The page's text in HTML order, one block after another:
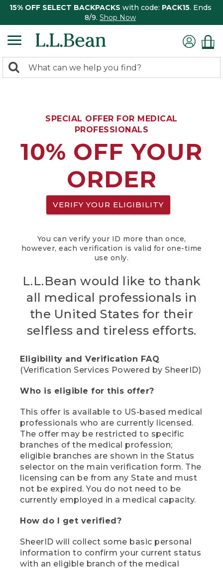
15% OFF SELECT BACKPACKS with code: PACK15. Ends
8/9. Shop Now
search
Search:
SPECIAL OFFER FOR MEDICAL
PROFESSIONALS
10% OFF YOUR
ORDER
VERIFY YOUR ELIGIBILITY
You can verify your ID more than once,
however, each verification is valid for one-time
use only.
L.L.Bean would like to thank
all medical professionals in
the United States for their
selfless and tireless efforts.
Eligibility and Verification FAQ
(Verification Services Powered by SheerID)
Who is eligible for this offer?
This offer is available to US-based medical
professionals who are currently licensed.
The offer may be restricted to specific
branches of the medical profession;
eligible branches are shown in the Status
selector on the main verification form. The
licensing can be from any State and must
not be expired. You do not need to be
currently employed in a medical capacity.
How do I get verified?
SheerID will collect some basic personal
information to confirm your current status
with an eligible branch of the medical